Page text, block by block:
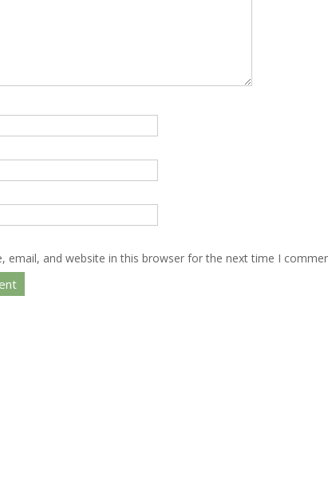
email, and website in this browser for the next time I